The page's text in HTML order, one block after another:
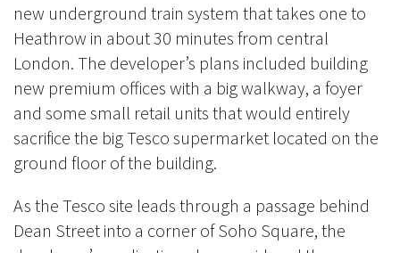
new underground train system that takes one to
Heathrow in about 30 minutes from central
London. The developer’s plans included building
new premium offices with a big walkway, a foyer
and some small retail units that would entirely
sacrifice the big Tesco supermarket located on the
ground floor of the building.
As the Tesco site leads through a passage behind
Dean Street into a corner of Soho Square, the